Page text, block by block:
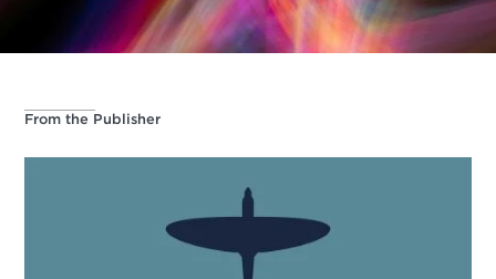
From the Publisher